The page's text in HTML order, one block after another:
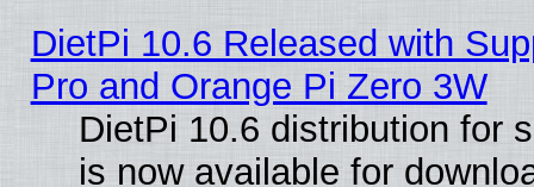
DietPi 10.6 Released with
Pro and Orange Pi Zero 3W
DietPi 10.6 distribution for
is now available for